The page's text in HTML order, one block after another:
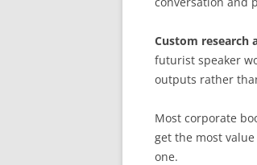
Custom research
futurist speaker
outputs rather
Most corporate
get the most
one.